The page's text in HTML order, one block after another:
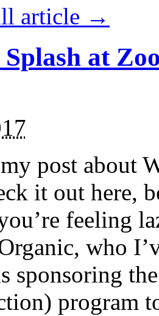
article →
at
post about
it out here,
feeling
who
sponsoring
program